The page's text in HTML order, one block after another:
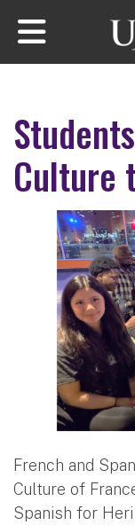
Skip to main
Culture
French and
Culture of
Spanish for